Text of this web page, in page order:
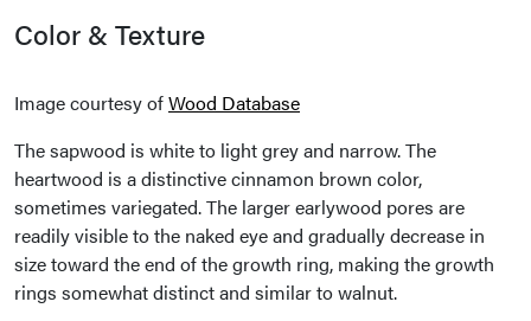
Color & Texture
Image courtesy ofWood Database
The sapwood is white to light grey and narrow. The
heartwood is a distinctive cinnamon brown color,
sometimes variegated. The larger earlywood pores are
readily visible to the naked eye and gradually decrease in
size toward the end of the growth ring, making the growth
rings somewhat distinct and similar to walnut.